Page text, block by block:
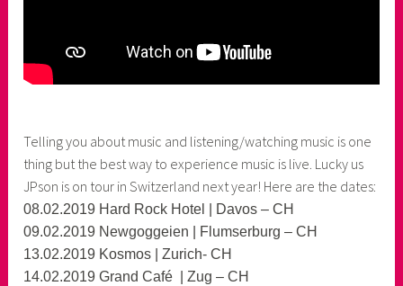
Telling you about music and listening/watching music is one
thing but the best way to experience music is live. Lucky us
JPson is on tour in Switzerland next year! Here are the dates:
08.02.2019 Hard Rock Hotel | Davos – CH
09.02.2019 Newgoggeien | Flumserburg – CH
13.02.2019 Kosmos | Zurich- CH
14.02.2019 Grand Café | Zug – CH